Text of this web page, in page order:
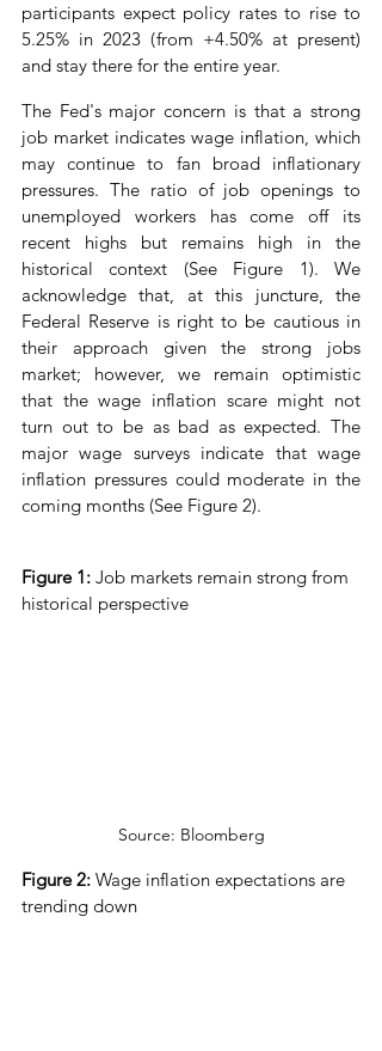
participants expect policy rates to rise to
5.25% in 2023 (from +4.50% at present)
and stay there for the entire year.
The Fed's major concern is that a strong
job market indicates wage inflation, which
may continue to fan broad inflationary
pressures. The ratio of job openings to
unemployed workers has come off its
recent highs but remains high in the
historical context (See Figure 1). We
acknowledge that, at this juncture, the
Federal Reserve is right to be cautious in
their approach given the strong jobs
market; however, we remain optimistic
that the wage inflation scare might not
turn out to be as bad as expected. The
major wage surveys indicate that wage
inflation pressures could moderate in the
coming months (See Figure 2).
Figure 1: Job markets remain strong from
historical perspective
Source: Bloomberg
Figure 2: Wage inflation expectations are
trending down